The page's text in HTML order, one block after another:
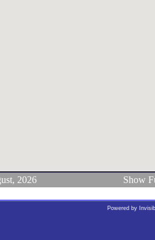
2026 Show
Powered by